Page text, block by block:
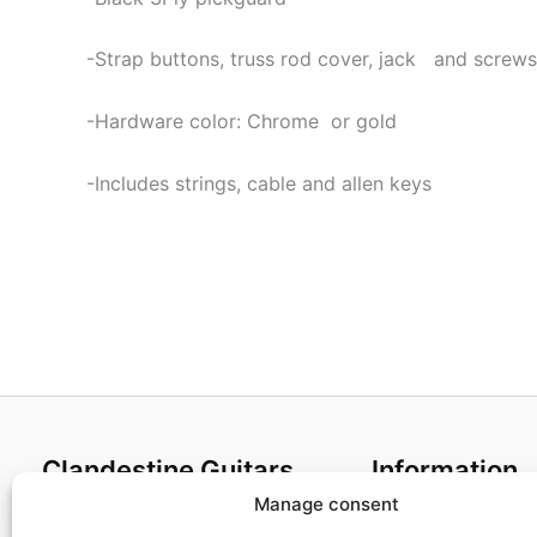
Manage consent
-Strap buttons, truss rod cover, jack and screws
-Hardware color: Chrome or gold
-Includes strings, cable and allen keys
Clandestine Guitars Information